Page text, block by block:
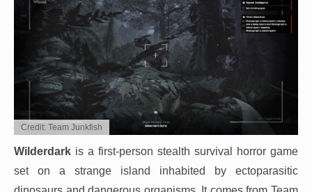
Credit: Team Junkfish
Wilderdark is a first-person stealth survival horror game
set on a strange island inhabited by ectoparasitic